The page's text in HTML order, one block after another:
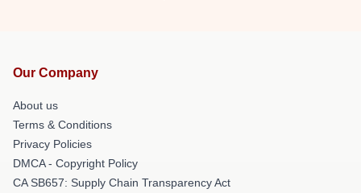
Our Company
About us
Terms & Conditions
Privacy Policies
DMCA - Copyright Policy
CA SB657: Supply Chain Transparency Act